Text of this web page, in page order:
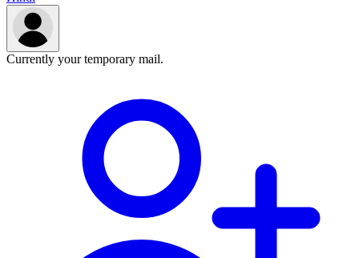
Currently your temporary mail.